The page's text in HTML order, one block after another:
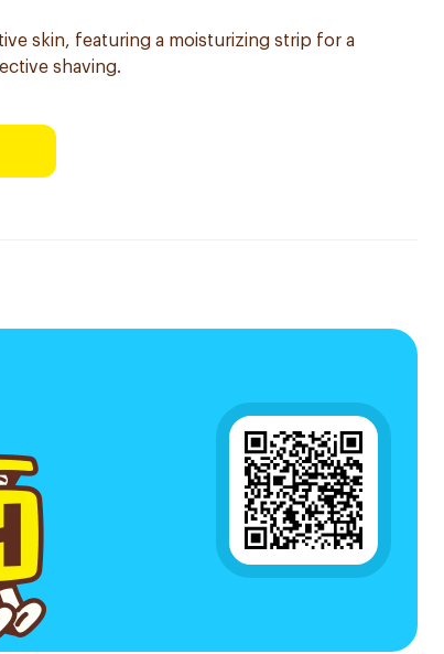
skin, featuring a moisturizing strip for a
shaving.